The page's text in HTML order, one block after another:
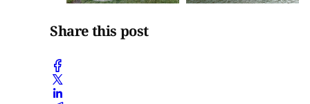
Share this post